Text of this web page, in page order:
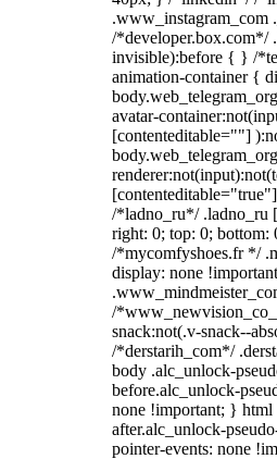
.www_instagram_com
/*developer.box.com*/
invisible):before { } /
animation-container {
avatar-
[contenteditable=""]
/*ladno_ru*/ .ladno_ru
right: 0; top: 0;
/*mycomfyshoes.fr */
display: none
/
snack:not(.v-snack--
/*derstarih_com*/
body .alc_unlock-
before.alc_unlock-
none !important; } html
after.alc_unlock-
pointer-events: none